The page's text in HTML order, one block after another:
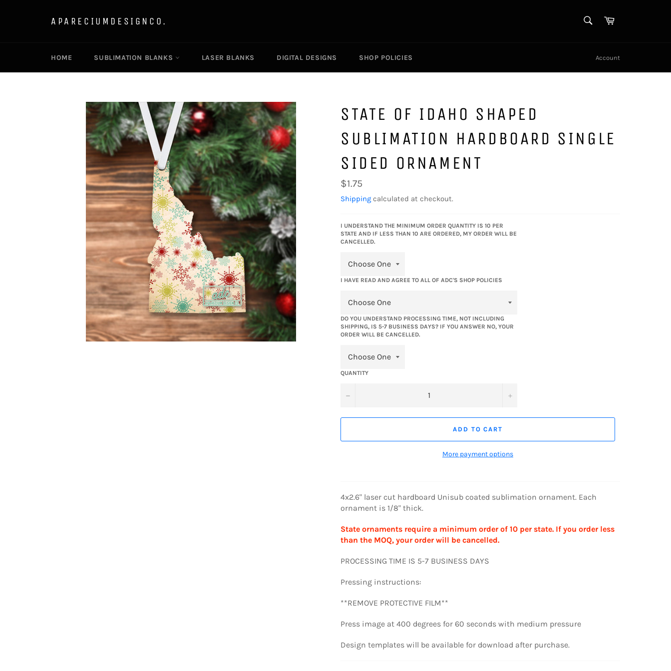
APARECIUMDESIGNCO. Cart
HOME SUBLIMATION BLANKS LASER BLANKS DIGITAL DESIGNS SHOP POLICIES Account
STATE OF IDAHO SHAPED
SUBLIMATION HARDBOARD SINGLE
SIDED ORNAMENT
Regular
price
$1.75
Shipping calculated at checkout.
I UNDERSTAND THE MINIMUM ORDER QUANTITY IS 10 PER
STATE AND IF LESS THAN 10 ARE ORDERED, MY ORDER WILL BE
CANCELLED.
I HAVE READ AND AGREE TO ALL OF ADC'S SHOP POLICIES
DO YOU UNDERSTAND PROCESSING TIME, NOT INCLUDING
SHIPPING, IS 5-7 BUSINESS DAYS? IF YOU ANSWER NO, YOUR
ORDER WILL BE CANCELLED.
QUANTITY
− +
ADD TO CART
More payment options
4x2.6" laser cut hardboard Unisub coated sublimation ornament. Each
ornament is 1/8" thick.
State ornaments require a minimum order of 10 per state. If you order less
than the MOQ, your order will be cancelled.
PROCESSING TIME IS 5-7 BUSINESS DAYS
Pressing instructions:
**REMOVE PROTECTIVE FILM**
Press image at 400 degrees for 60 seconds with medium pressure
Design templates will be available for download after purchase.